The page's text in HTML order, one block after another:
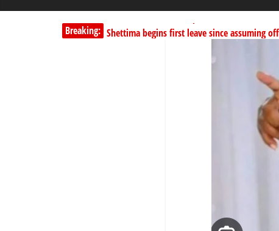
Breaking: Shettima begins first leave since assuming
Kano lawmakers order probe, suspend
Education minister orders expulsion of
PSC hands over 50,000 police recruits for